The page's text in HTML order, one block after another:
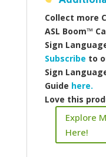
Collect more
ASL Boom™️
Sign
Subscribe to
Sign
Guide here.
Love this
Explore
Here!